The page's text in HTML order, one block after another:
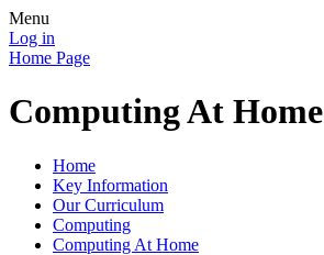
Menu
Log in
Home Page
Computing At Home
Home
Key Information
Our Curriculum
Computing
Computing At Home